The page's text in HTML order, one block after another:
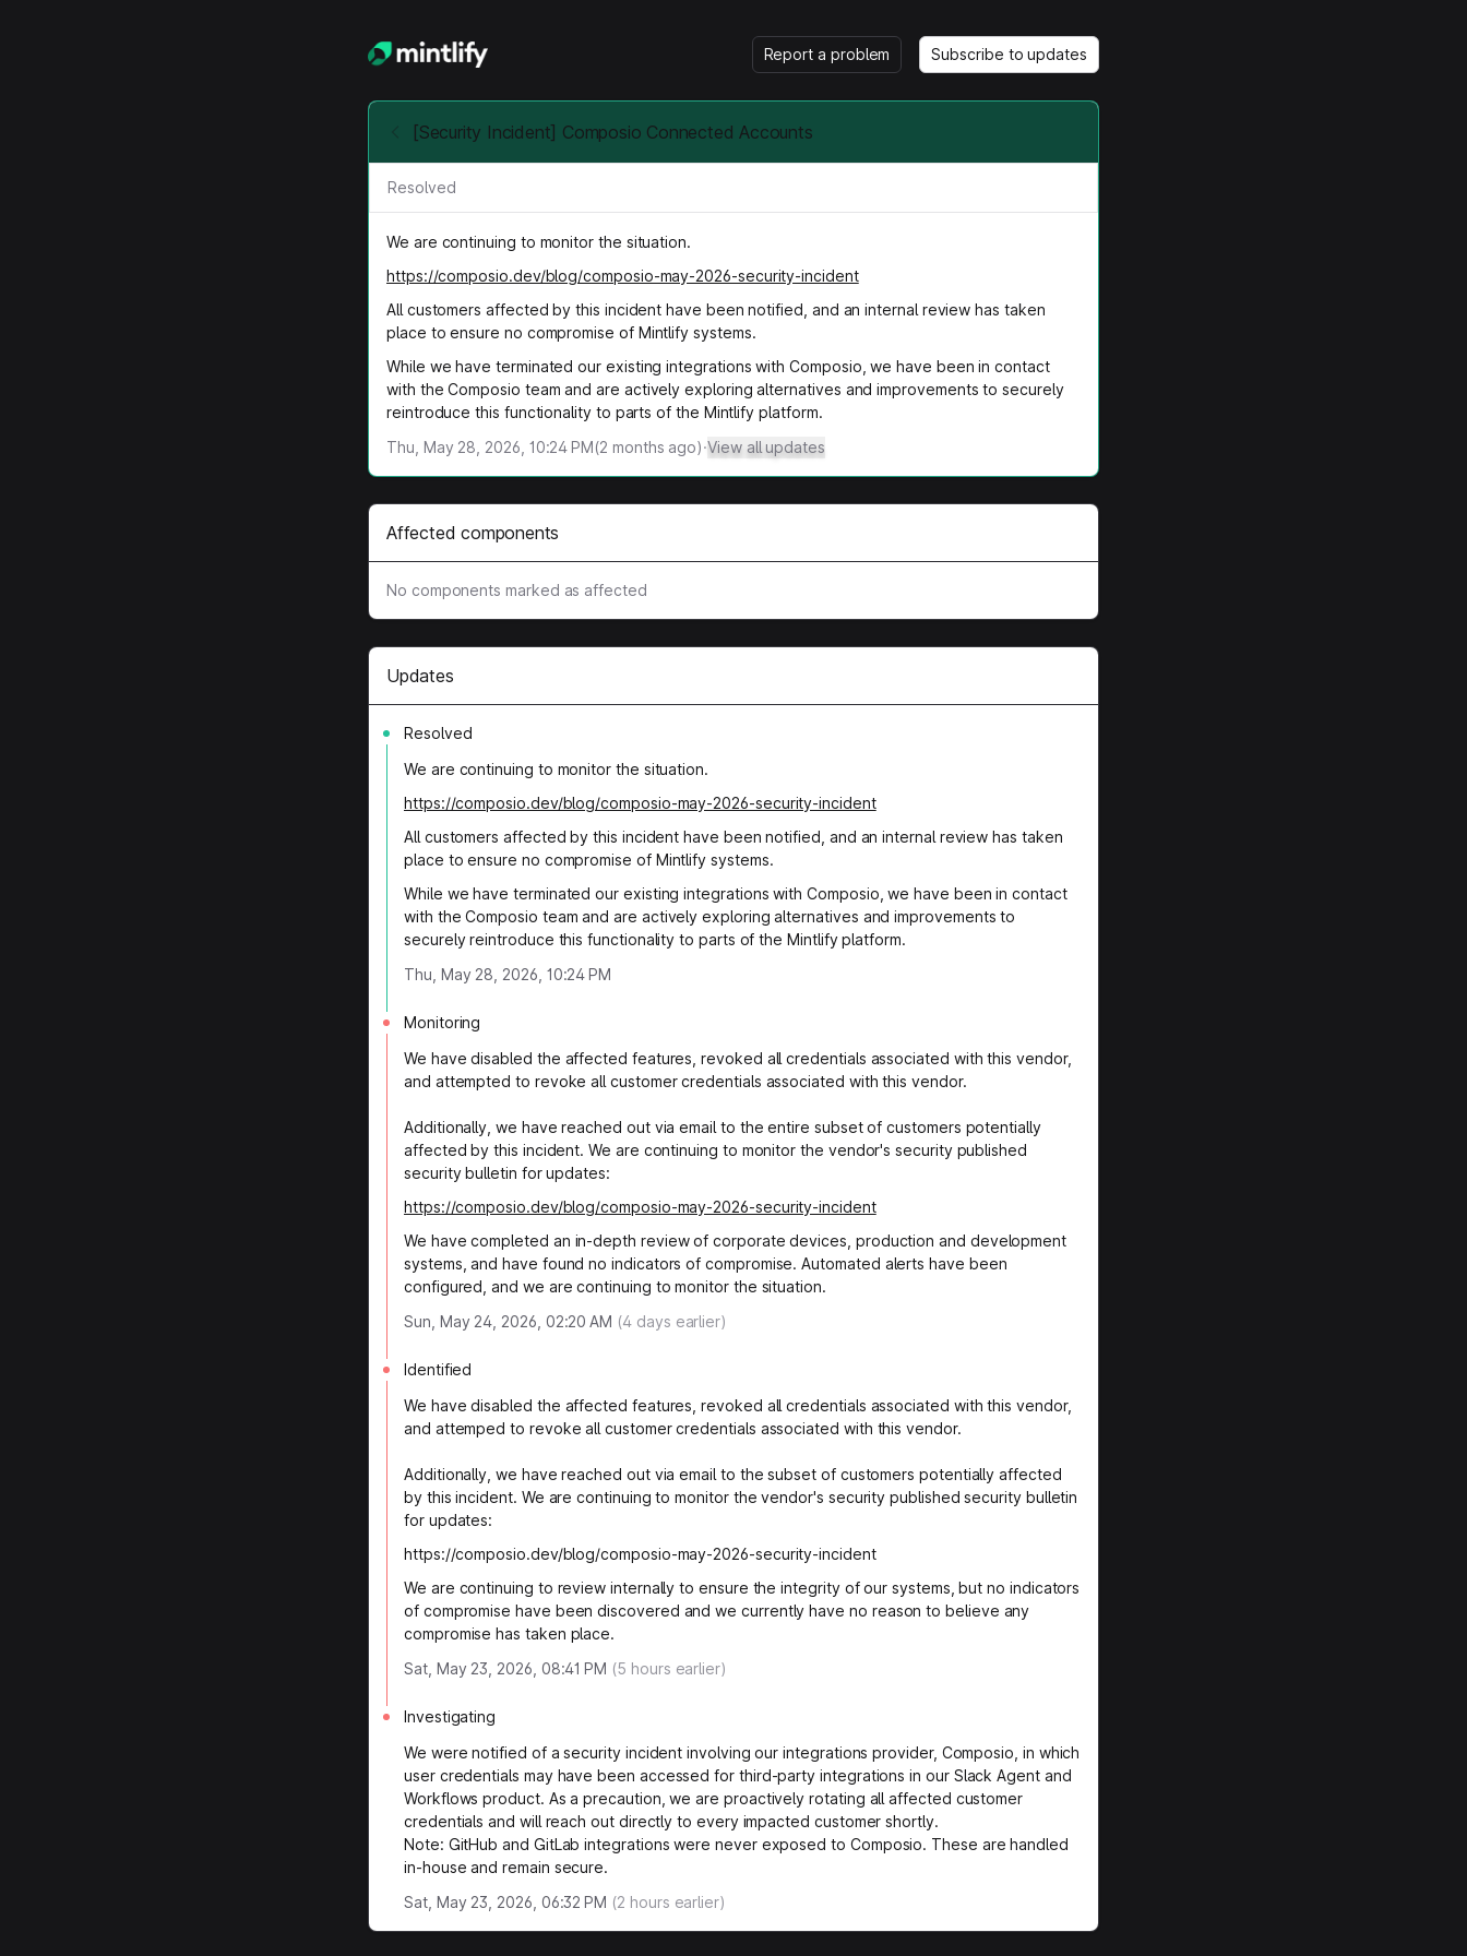
Report a problem Subscribe to updates
[Security Incident] Composio Connected Accounts
Resolved
We are continuing to monitor the situation.
https://composio.dev/blog/composio-may-2026-security-incident
All customers affected by this incident have been notified, and an internal review has taken
place to ensure no compromise of Mintlify systems.
While we have terminated our existing integrations with Composio, we have been in contact
with the Composio team and are actively exploring alternatives and improvements to securely
reintroduce this functionality to parts of the Mintlify platform.
Thu, May 28, 2026, 10:24 PM(2 months ago)·View all updates
Affected components
No components marked as affected
Updates
Resolved
We are continuing to monitor the situation.
https://composio.dev/blog/composio-may-2026-security-incident
All customers affected by this incident have been notified, and an internal review has taken
place to ensure no compromise of Mintlify systems.
While we have terminated our existing integrations with Composio, we have been in contact
with the Composio team and are actively exploring alternatives and improvements to
securely reintroduce this functionality to parts of the Mintlify platform.
Thu, May 28, 2026, 10:24 PM
Monitoring
We have disabled the affected features, revoked all credentials associated with this vendor,
and attempted to revoke all customer credentials associated with this vendor.
Additionally, we have reached out via email to the entire subset of customers potentially
affected by this incident. We are continuing to monitor the vendor's security published
security bulletin for updates:
https://composio.dev/blog/composio-may-2026-security-incident
We have completed an in-depth review of corporate devices, production and development
systems, and have found no indicators of compromise. Automated alerts have been
configured, and we are continuing to monitor the situation.
Sun, May 24, 2026, 02:20 AM (4 days earlier)
Identified
We have disabled the affected features, revoked all credentials associated with this vendor,
and attemped to revoke all customer credentials associated with this vendor.
Additionally, we have reached out via email to the subset of customers potentially affected
by this incident. We are continuing to monitor the vendor's security published security bulletin
for updates:
https://composio.dev/blog/composio-may-2026-security-incident
We are continuing to review internally to ensure the integrity of our systems, but no indicators
of compromise have been discovered and we currently have no reason to believe any
compromise has taken place.
Sat, May 23, 2026, 08:41 PM (5 hours earlier)
Investigating
We were notified of a security incident involving our integrations provider, Composio, in which
user credentials may have been accessed for third-party integrations in our Slack Agent and
Workflows product. As a precaution, we are proactively rotating all affected customer
credentials and will reach out directly to every impacted customer shortly.
Note: GitHub and GitLab integrations were never exposed to Composio. These are handled
in-house and remain secure.
Sat, May 23, 2026, 06:32 PM (2 hours earlier)